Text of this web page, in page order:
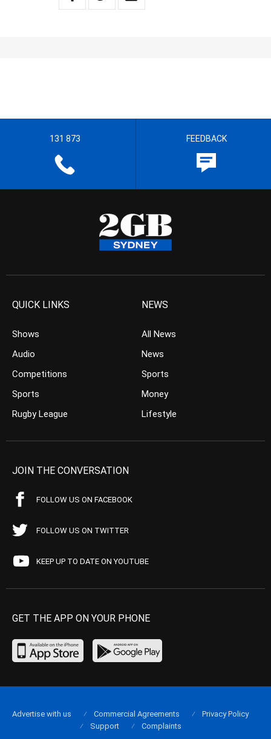
131 873 FEEDBACK
QUICK LINKS
Shows
Audio
Competitions
Sports
Rugby League
NEWS
All News
News
Sports
Money
Lifestyle
JOIN THE CONVERSATION
FOLLOW US ON FACEBOOK
FOLLOW US ON TWITTER
KEEP UP TO DATE ON YOUTUBE
GET THE APP ON YOUR PHONE
Advertise with us Commercial Agreements
Privacy Policy
Support
Complaints